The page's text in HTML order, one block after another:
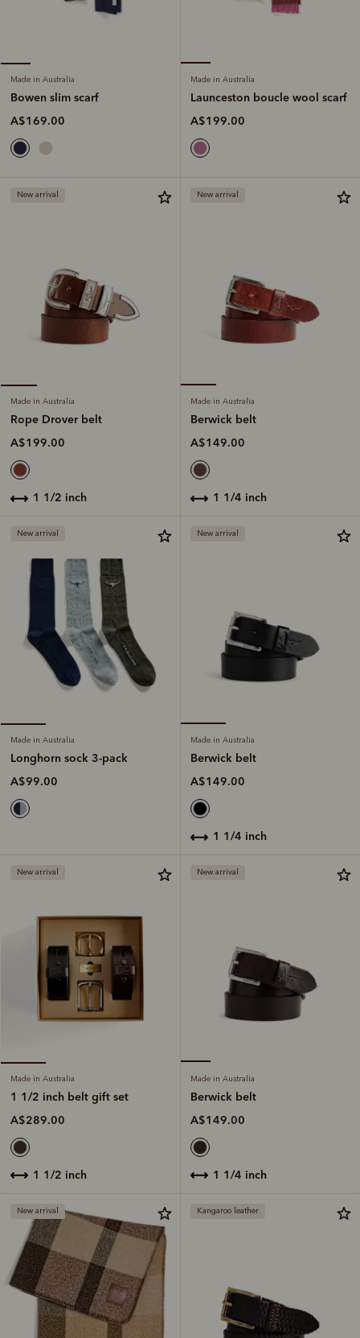
Made in Australia
Bowen slim scarf
A$169.00
Made in Australia
Launceston boucle wool scarf
A$199.00
New arrival
Made in Australia
Rope Drover belt
A$199.00
1 1/2 inch
New arrival
Made in Australia
Berwick belt
A$149.00
1 1/4 inch
New arrival
Made in Australia
Longhorn sock 3-pack
A$99.00
New arrival
Made in Australia
Berwick belt
A$149.00
1 1/4 inch
New arrival
Made in Australia
1 1/2 inch belt gift set
A$289.00
1 1/2 inch
New arrival
Made in Australia
Berwick belt
A$149.00
1 1/4 inch
New arrival Kangaroo leather